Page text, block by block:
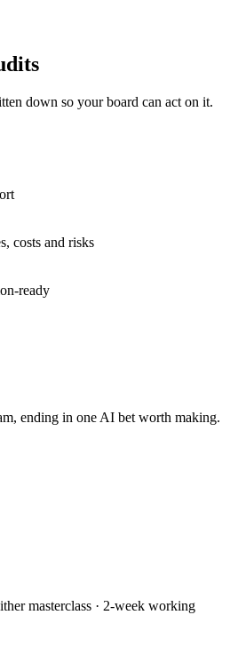
down so your board can act on it.
costs and risks
ready
ending in one AI bet worth making.
masterclass · 2-week working